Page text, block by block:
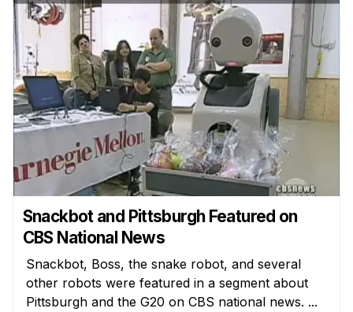
Snackbot and Pittsburgh Featured on
CBS National News
Snackbot, Boss, the snake robot, and several
other robots were featured in a segment about
Pittsburgh and the G20 on CBS national news. ...